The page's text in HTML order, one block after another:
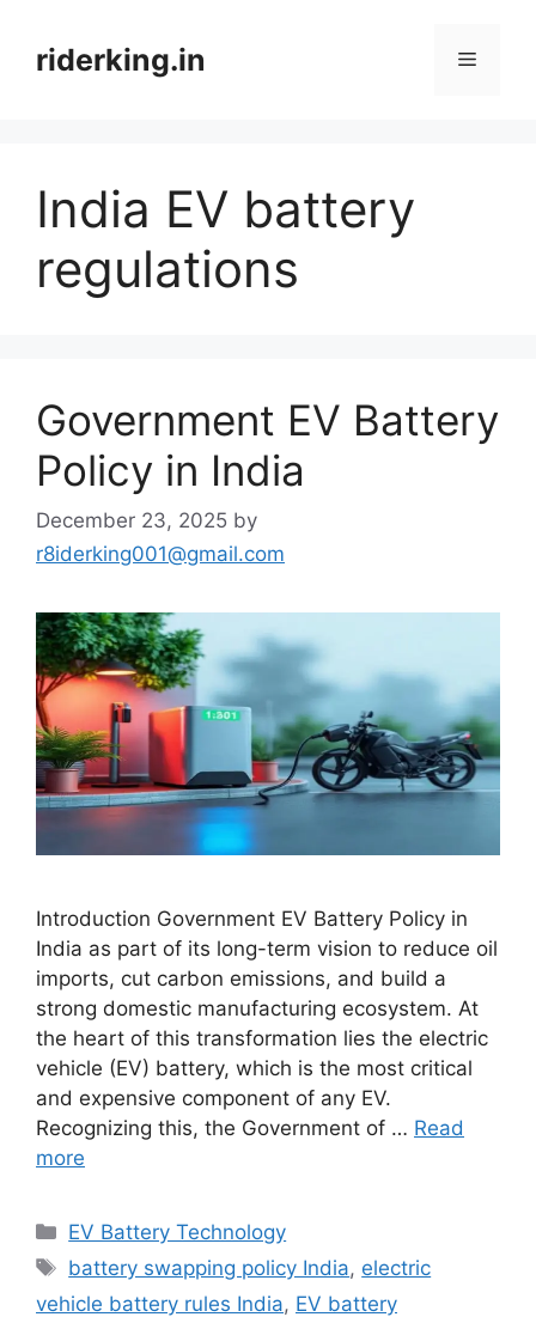
contentriderking.in Menu
India EV battery
regulations
Government EV Battery
Policy in India
December 23, 2025 by
r8iderking001@gmail.com
Introduction Government EV Battery Policy in
India as part of its long-term vision to reduce oil
imports, cut carbon emissions, and build a
strong domestic manufacturing ecosystem. At
the heart of this transformation lies the electric
vehicle (EV) battery, which is the most critical
and expensive component of any EV.
Recognizing this, the Government of … Read
more
Categories
EV Battery Technology
Tags
battery swapping policy India, electric
vehicle battery rules India, EV battery